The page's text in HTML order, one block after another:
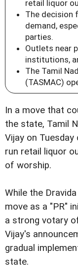
retail liquor
The decision
demand,
parties.
Outlets near
institutions,
The Tamil
(TASMAC)
In a move that
the state, Tamil
Vijay on
run retail liquor
of worship.
While the
move as a "PR"
a strong votary
Vijay's
gradual
state.